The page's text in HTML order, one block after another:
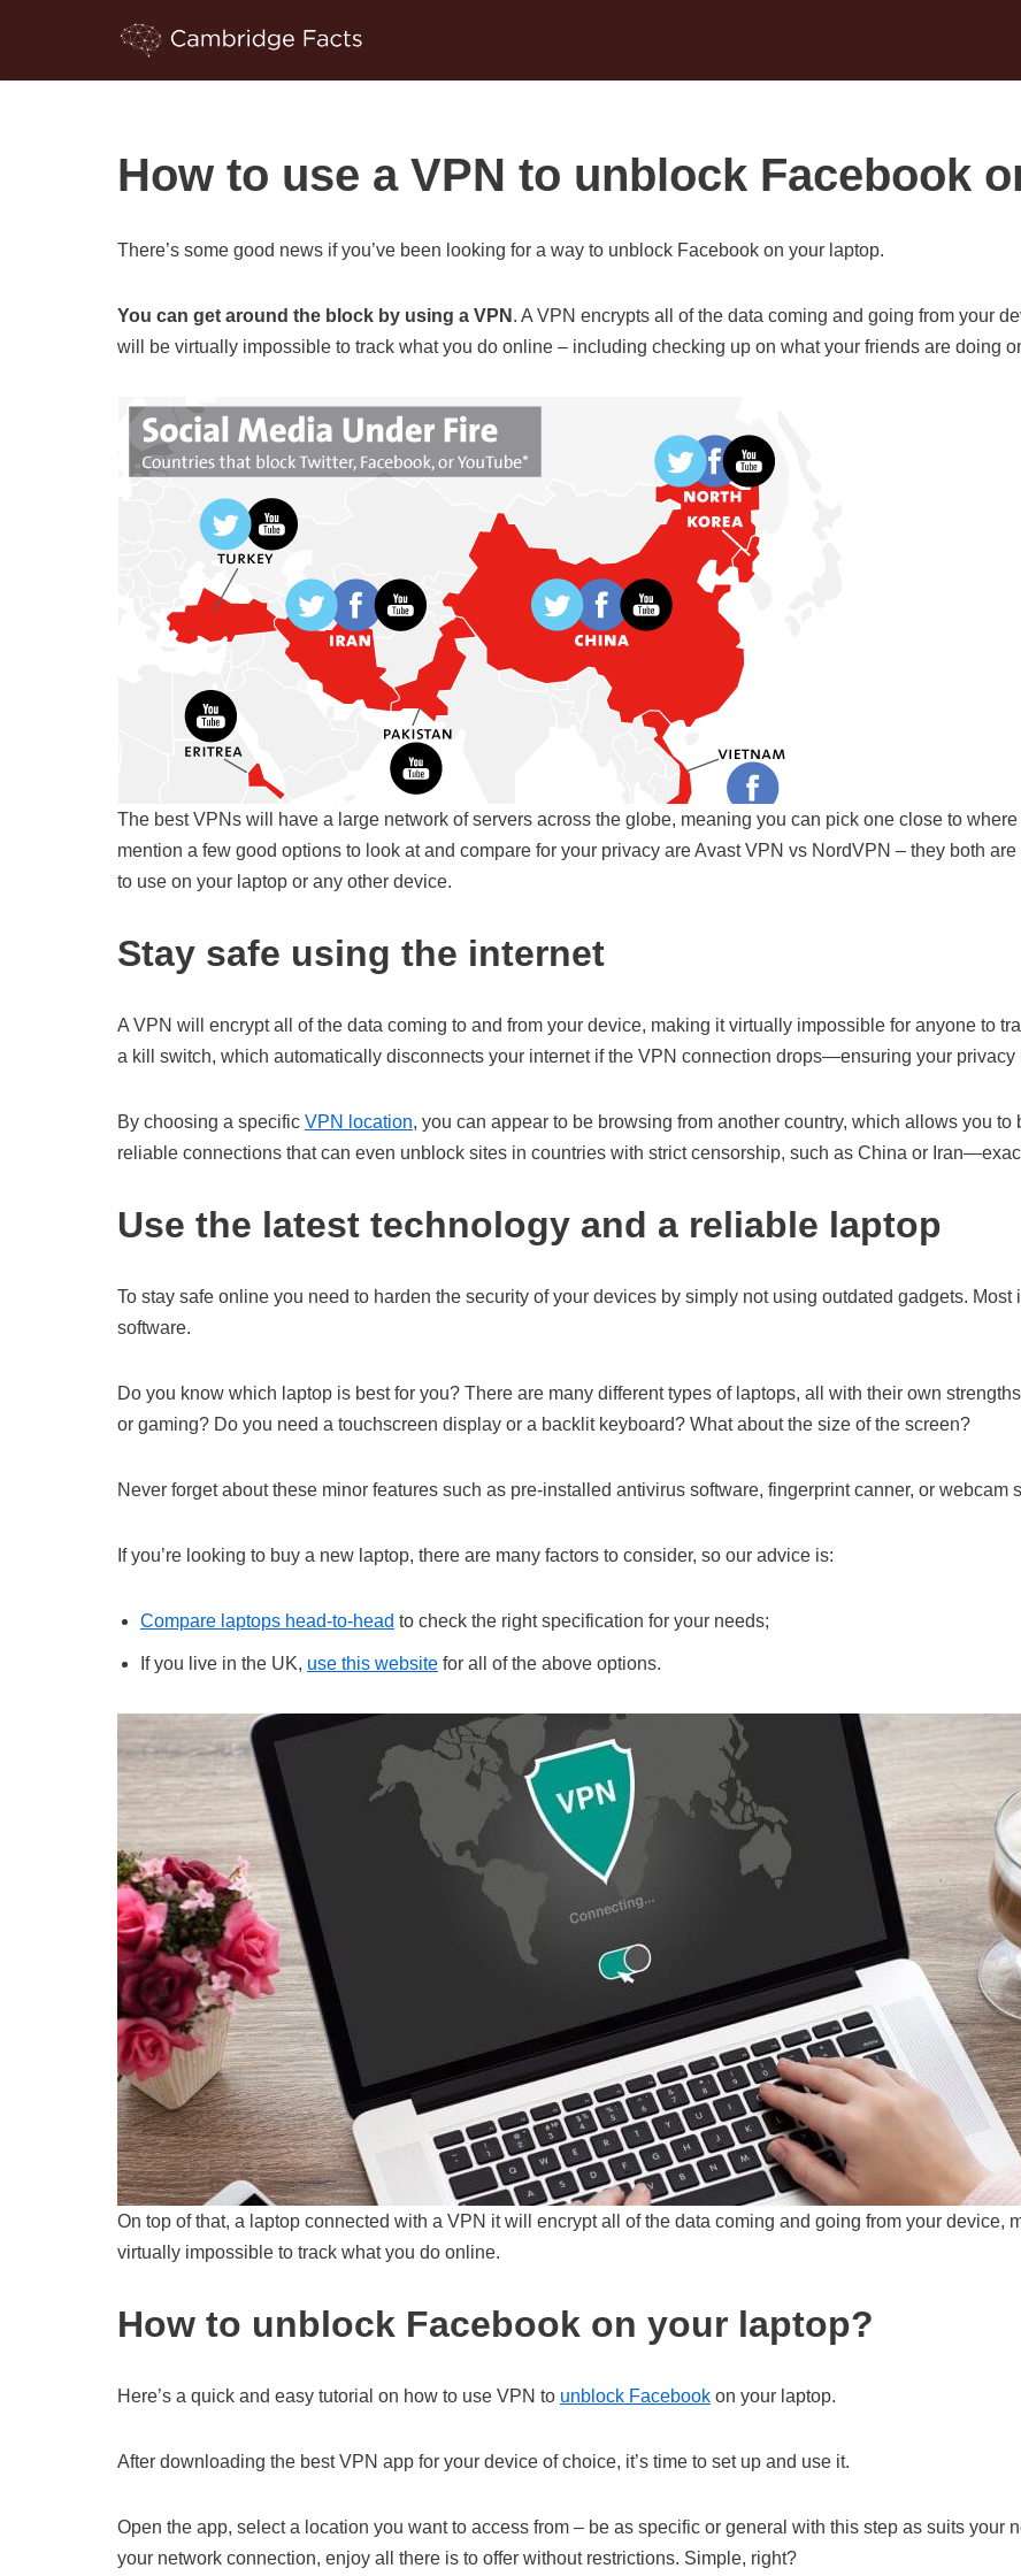
How to use a VPN to unblock Facebook
There’s some good news if you’ve been looking for a way to unblock Facebook on your laptop.
You can get around the block by using a VPN . A VPN encrypts all of the data coming and going from your
will be virtually impossible to track what you do online – including checking up on what your friends are doing
The best VPNs will have a large network of servers across the globe, meaning you can pick one close to
mention a few good options to look at and compare for your privacy are Avast VPN vs NordVPN – they both
to use on your laptop or any other device.
Stay safe using the internet
A VPN will encrypt all of the data coming to and from your device, making it virtually impossible for anyone to
a kill switch, which automatically disconnects your internet if the VPN connection drops—ensuring your privacy
By choosing a specific VPN location, you can appear to be browsing from another country, which allows you
reliable connections that can even unblock sites in countries with strict censorship, such as China or
Use the latest technology and a reliable laptop
To stay safe online you need to harden the security of your devices by simply not using outdated gadgets.
software.
Do you know which laptop is best for you? There are many different types of laptops, all with their own
or gaming? Do you need a touchscreen display or a backlit keyboard? What about the size of the screen?
Never forget about these minor features such as pre-installed antivirus software, fingerprint canner, or webcam
If you’re looking to buy a new laptop, there are many factors to consider, so our advice is:
Compare laptops head-to-head to check the right specification for your needs;
If you live in the UK, use this website for all of the above options.
On top of that, a laptop connected with a VPN it will encrypt all of the data coming and going from your device,
virtually impossible to track what you do online.
How to unblock Facebook on your laptop?
Here’s a quick and easy tutorial on how to use VPN to unblock Facebook on your laptop.
After downloading the best VPN app for your device of choice, it’s time to set up and use it.
Open the app, select a location you want to access from – be as specific or general with this step as suits your
your network connection, enjoy all there is to offer without restrictions. Simple, right?